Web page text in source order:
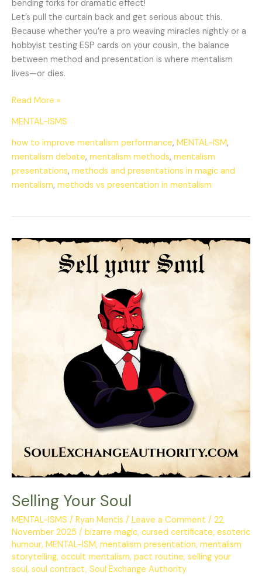
bending forks for dramatic effect!
Let’s pull the curtain back and get serious about this.
Because whether you’re a pro weaving miracles nightly or a
hobbyist testing ESP cards on your cousin, the balance
between method and presentation is where mentalism
lives—or dies.
Read More »
MENTAL-ISMS
how to improve mentalism performance, MENTAL-ISM,
mentalism debate, mentalism methods, mentalism
presentations, methods and presentations in magic and
mentalism, methods vs presentation in mentalism
Selling Your Soul
MENTAL-ISMS / Ryan Mentis / Leave a Comment / 22
November 2025 / bizarre magic, cursed certificate, esoteric
humour, MENTAL-ISM, mentalism presentation, mentalism
storytelling, occult mentalism, pact routine, selling your
soul, soul contract, Soul Exchange Authority
Selling